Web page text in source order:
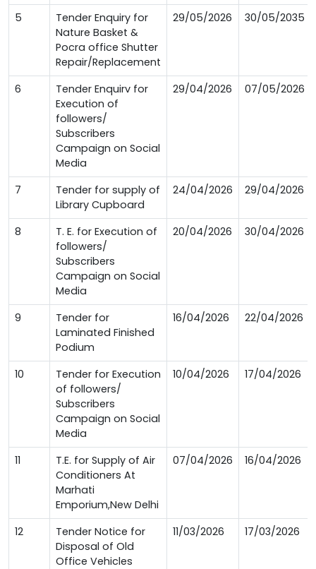
5
Tender Enquiry for
Nature Basket &
Pocra office Shutter
Repair/Replacement
29/05/2026 30/05/2035
6
Tender Enquirv for
Execution of
followers/
Subscribers
Campaign on Social
Media
29/04/2026 07/05/2026
7
Tender for supply of
Library Cupboard
24/04/2026 29/04/2026
8
T. E. for Execution of
followers/
Subscribers
Campaign on Social
Media
20/04/2026 30/04/2026
9
Tender for
Laminated Finished
Podium
16/04/2026 22/04/2026
10
Tender for Execution
of followers/
Subscribers
Campaign on Social
Media
10/04/2026 17/04/2026
11
T.E. for Supply of Air
Conditioners At
Marhati
Emporium,New Delhi
07/04/2026 16/04/2026
12
Tender Notice for
Disposal of Old
Office Vehicles
11/03/2026 17/03/2026